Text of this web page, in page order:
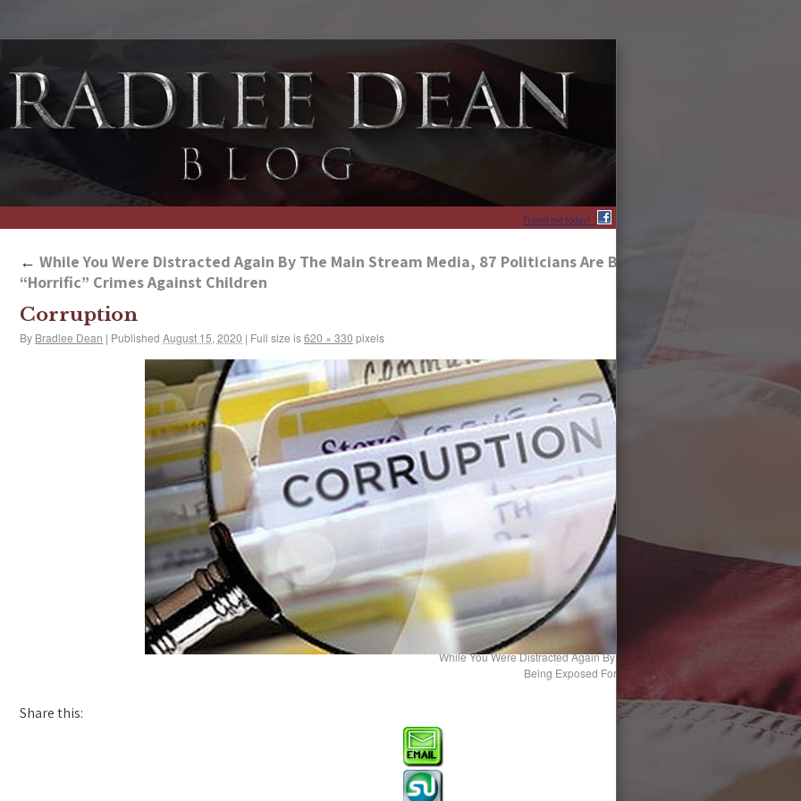
Friend me today!
← While You Were Distracted Again By The Main Stream Media, 87 Politicians Are Being Exposed For Their
“Horrific” Crimes Against Children
Corruption
By Bradlee Dean | Published August 15, 2020 | Full size is620 × 330 pixels
While You Were Distracted Again By The Main Stream Media, 87
Being Exposed For Their “Horrific” Crimes Against
Share this: